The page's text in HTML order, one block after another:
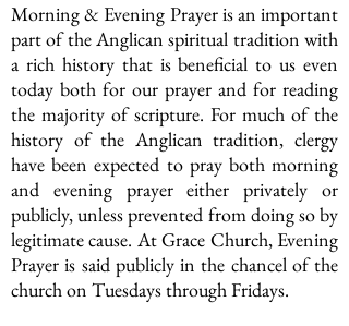
Morning & Evening Prayer is an important
part of the Anglican spiritual tradition with
a rich history that is beneficial to us even
today both for our prayer and for reading
the majority of scripture. For much of the
history of the Anglican tradition, clergy
have been expected to pray both morning
and evening prayer either privately or
publicly, unless prevented from doing so by
legitimate cause. At Grace Church, Evening
Prayer is said publicly in the chancel of the
church on Tuesdays through Fridays.